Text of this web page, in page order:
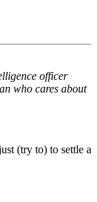
officer
who cares about
(try to) to settle a